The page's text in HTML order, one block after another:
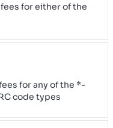
for either of the
for any of the *-
code types